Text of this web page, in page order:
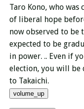
Taro Kono, who
of liberal hope
now observed to be
expected to be
in power. .. Even if
election, you will be
to Takaichi.
volume_up